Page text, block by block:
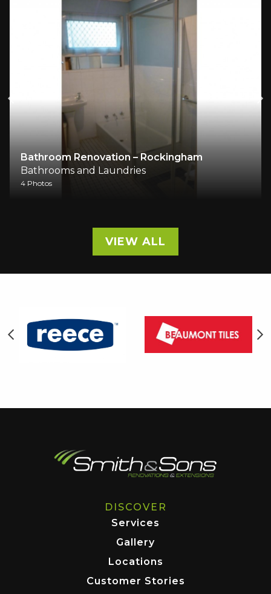
Bathroom Renovation – Rockingham
Bathrooms and Laundries
4 Photos
VIEW ALL
DISCOVER
Services
Gallery
Locations
Customer Stories